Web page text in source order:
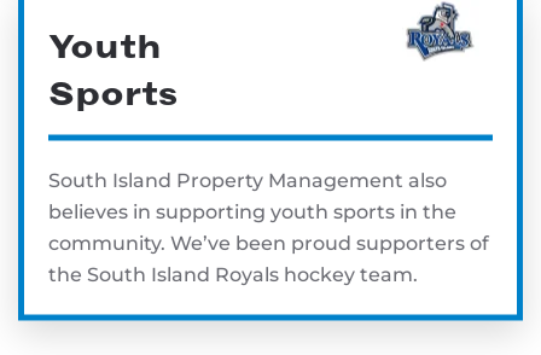
Youth
Sports
South Island Property Management also
believes in supporting youth sports in the
community. We’ve been proud supporters of
the South Island Royals hockey team.